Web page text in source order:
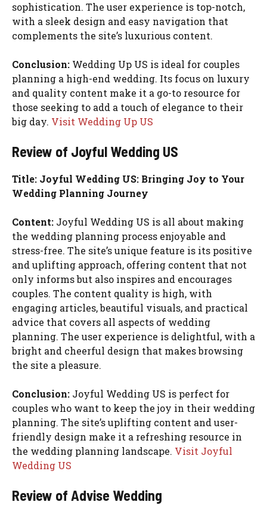
sophistication. The user experience is top-notch,
with a sleek design and easy navigation that
complements the site’s luxurious content.
Conclusion: Wedding Up US is ideal for couples
planning a high-end wedding. Its focus on luxury
and quality content make it a go-to resource for
those seeking to add a touch of elegance to their
big day. Visit Wedding Up US
Review of Joyful Wedding US
Title: Joyful Wedding US: Bringing Joy to Your
Wedding Planning Journey
Content: Joyful Wedding US is all about making
the wedding planning process enjoyable and
stress-free. The site’s unique feature is its positive
and uplifting approach, offering content that not
only informs but also inspires and encourages
couples. The content quality is high, with
engaging articles, beautiful visuals, and practical
advice that covers all aspects of wedding
planning. The user experience is delightful, with a
bright and cheerful design that makes browsing
the site a pleasure.
Conclusion: Joyful Wedding US is perfect for
couples who want to keep the joy in their wedding
planning. The site’s uplifting content and user-
friendly design make it a refreshing resource in
the wedding planning landscape. Visit Joyful
Wedding US
Review of Advise Wedding